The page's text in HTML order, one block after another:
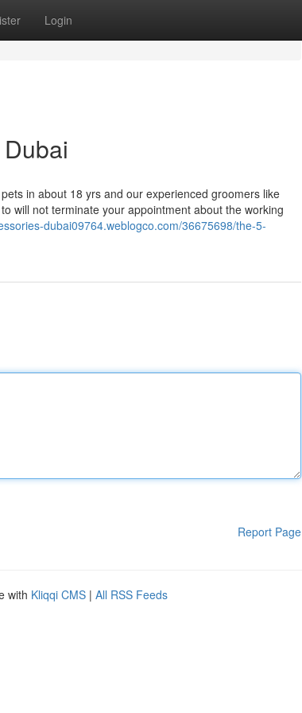
Login
in about 18 yrs and our experienced groomers like
will not terminate your appointment about the working
dubai09764.weblogco.com/36675698/the-5-
Report Page
with Kliqqi CMS | All RSS Feeds